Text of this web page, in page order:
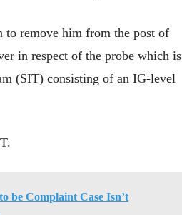
to remove him from the post of
in respect of the probe which is
(SIT) consisting of an IG-level
be Complaint Case Isn’t